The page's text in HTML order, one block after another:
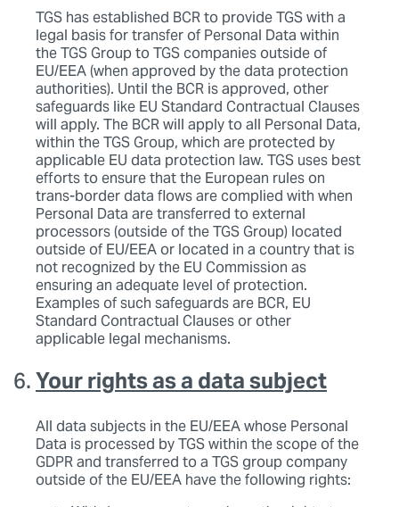
TGS has established BCR to provide TGS with a
legal basis for transfer of Personal Data within
the TGS Group to TGS companies outside of
EU/EEA (when approved by the data protection
authorities). Until the BCR is approved, other
safeguards like EU Standard Contractual Clauses
will apply. The BCR will apply to all Personal Data,
within the TGS Group, which are protected by
applicable EU data protection law. TGS uses best
efforts to ensure that the European rules on
trans-border data flows are complied with when
Personal Data are transferred to external
processors (outside of the TGS Group) located
outside of EU/EEA or located in a country that is
not recognized by the EU Commission as
ensuring an adequate level of protection.
Examples of such safeguards are BCR, EU
Standard Contractual Clauses or other
applicable legal mechanisms.
Your rights as a data subject
All data subjects in the EU/EEA whose Personal
Data is processed by TGS within the scope of the
GDPR and transferred to a TGS group company
outside of the EU/EEA have the following rights: